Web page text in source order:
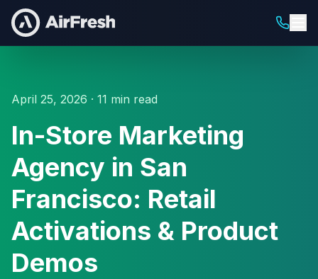
April 25, 2026 · 11 min read
In-Store Marketing
Agency in San
Francisco: Retail
Activations & Product
Demos